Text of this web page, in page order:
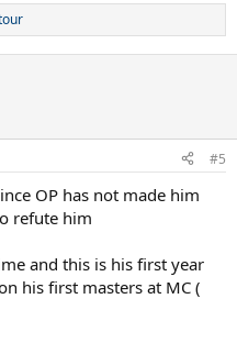
#5
OP has not made him
refute him
and this is his first year
his first masters at MC (